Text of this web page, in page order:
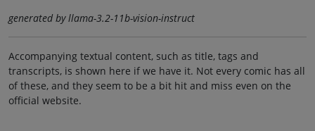
generated by llama-3.2-11b-vision-instruct
Accompanying textual content, such as title, tags and
transcripts, is shown here if we have it. Not every comic has all
of these, and they seem to be a bit hit and miss even on the
official website.